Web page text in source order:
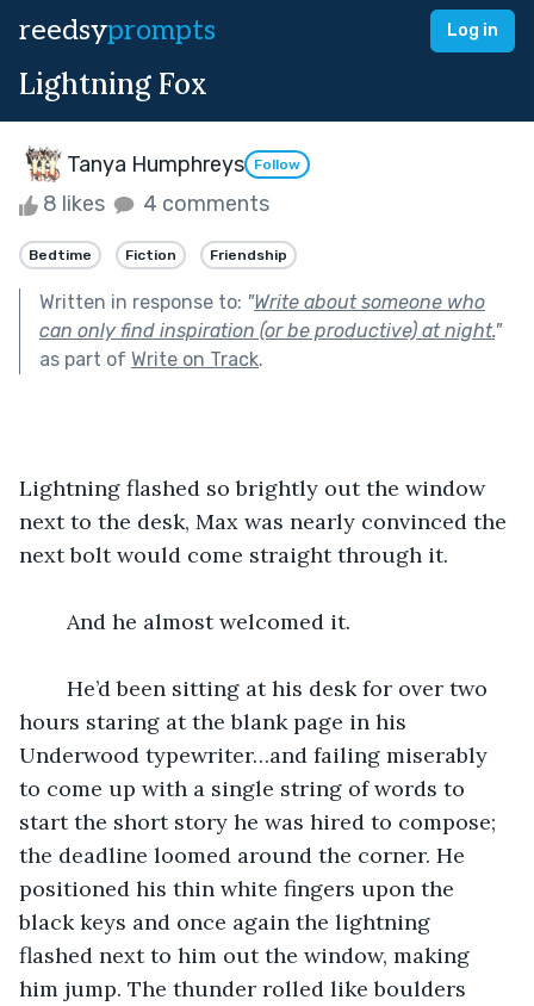
reedsyprompts Log in
Lightning Fox
Tanya Humphreys Follow
8 likes 4 comments
Bedtime Fiction Friendship
Written in response to: "Write about someone who
can only find inspiration (or be productive) at night."
as part of Write on Track.
Lightning flashed so brightly out the window
next to the desk, Max was nearly convinced the
next bolt would come straight through it.
	And he almost welcomed it.
hours staring at the blank page in his
Underwood typewriter…and failing miserably
to come up with a single string of words to
start the short story he was hired to compose;
the deadline loomed around the corner. He
positioned his thin white fingers upon the
black keys and once again the lightning
flashed next to him out the window, making
him jump. The thunder rolled like boulders